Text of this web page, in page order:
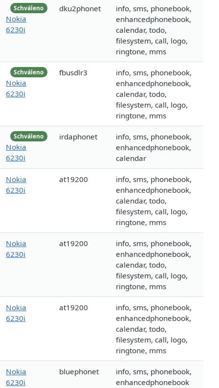
Schváleno
Nokia
6230i
dku2phonet
info, sms, phonebook,
enhancedphonebook,
calendar, todo,
filesystem, call, logo,
ringtone, mms
Schváleno
Nokia
6230i
fbusdlr3
info, sms, phonebook,
enhancedphonebook,
calendar, todo,
filesystem, call, logo,
ringtone, mms
Schváleno
Nokia
6230i
irdaphonet
info, sms, phonebook,
enhancedphonebook,
calendar
Nokia
6230i
at19200
info, sms, phonebook,
enhancedphonebook,
calendar, todo,
filesystem, call, logo,
ringtone, mms
Nokia
6230i
at19200
info, sms, phonebook,
enhancedphonebook,
calendar, todo,
filesystem, call, logo,
ringtone, mms
Nokia
6230i
at19200
info, sms, phonebook,
enhancedphonebook,
calendar, todo,
filesystem, call, logo,
ringtone, mms
Nokia
6230i
bluephonet
info, sms, phonebook,
enhancedphonebook